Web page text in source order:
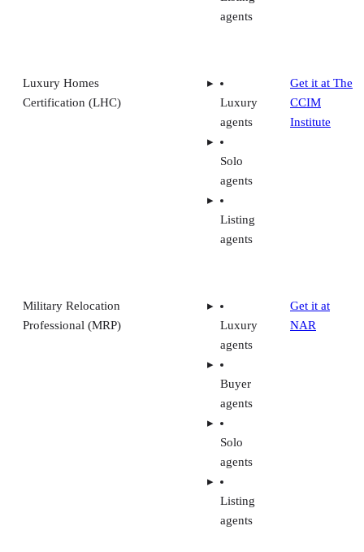
agents
Luxury Homes
Certification (LHC)
Luxury
agents
Solo
agents
Listing
agents
Get it at The
CCIM
Institute
Military Relocation
Professional (MRP)
Luxury
agents
Buyer
agents
Solo
agents
Listing
agents
Get it at
NAR